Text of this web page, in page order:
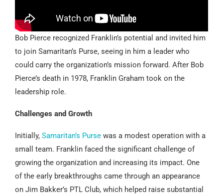
Bob Pierce recognized Franklin’s potential and invited him
to join Samaritan’s Purse, seeing in him a leader who
could carry the organization’s mission forward. After Bob
Pierce’s death in 1978, Franklin Graham took on the
leadership role.
Challenges and Growth
Initially, Samaritan’s Purse was a modest operation with a
small team. Franklin faced the significant challenge of
growing the organization and increasing its impact. One
of the early breakthroughs came through an appearance
on Jim Bakker’s PTL Club, which helped raise substantial